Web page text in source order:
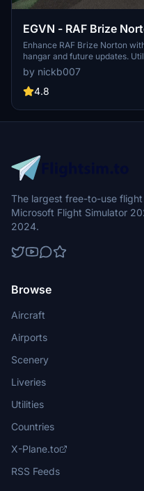
EGVN - RAF Brize
Enhance RAF Brize Norton
hangar and future updates.
static spawns. Dependencies
Library, VFR Region 1,
humans. Optional add-ons
developments.
by nickb007
4.8
The largest free-to-use
Microsoft Flight Simulator
2024.
Browse
Aircraft
Airports
Scenery
Liveries
Utilities
Countries
X-Plane.to
RSS Feeds